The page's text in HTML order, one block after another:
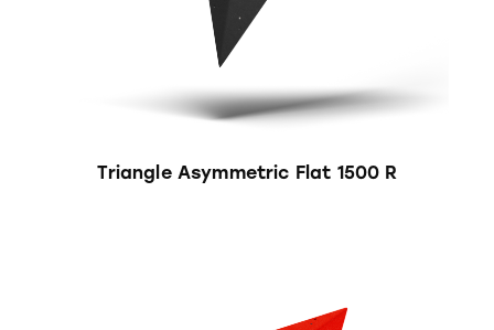
Triangle Asymmetric Flat 1500 R